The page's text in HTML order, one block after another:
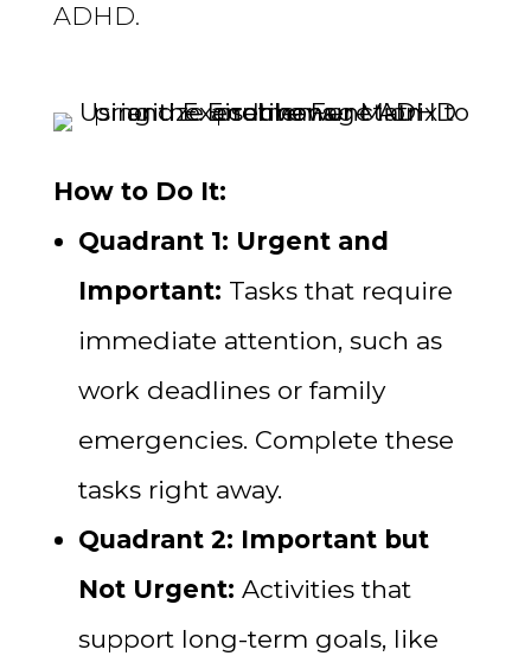
ADHD.
How to Do It:
Quadrant 1: Urgent and
Important: Tasks that require
immediate attention, such as
work deadlines or family
emergencies. Complete these
tasks right away.
Quadrant 2: Important but
Not Urgent: Activities that
support long-term goals, like